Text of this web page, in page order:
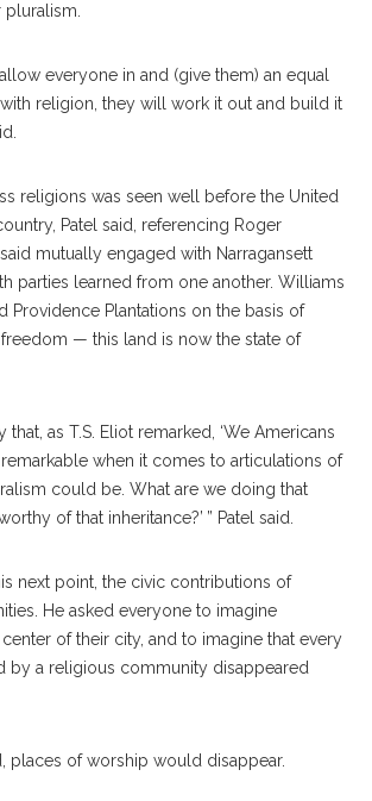
everyone in and (give them) an equal
religion, they will work it out and build it
religions was seen well before the United
Patel said, referencing Roger
mutually engaged with Narragansett
parties learned from one another. Williams
Providence Plantations on the basis of
— this land is now the state of
that, as T.S. Eliot remarked, ‘We Americans
when it comes to articulations of
could be. What are we doing that
of that inheritance?’ ” Patel said.
next point, the civic contributions of
He asked everyone to imagine
of their city, and to imagine that every
by a religious community disappeared
places of worship would disappear.